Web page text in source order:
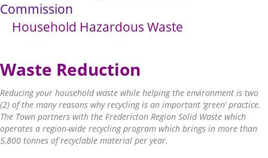
Commission
Household Hazardous Waste
Waste Reduction
Reducing your household waste while helping the environment is two
(2) of the many reasons why recycling is an important ‘green’ practice.
The Town partners with the Fredericton Region Solid Waste which
operates a region-wide recycling program which brings in more than
5,800 tonnes of recyclable material per year.